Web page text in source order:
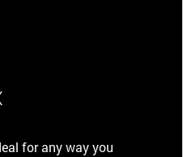
for any way you